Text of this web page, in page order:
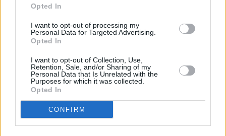
Opted In
I want to opt-out of processing my
Personal Data for Targeted Advertising.
Opted In
I want to opt-out of Collection, Use,
Retention, Sale, and/or Sharing of my
Personal Data that Is Unrelated with the
Purposes for which it was collected.
Opted In
CONFIRM
classic albumMaggot Brain
Live Report: Wu-Tang Clan + Nas bring era-
defining hits to Dublin's 3Arena
Sleaford Mods: "You can scandalise people – but
it’s got to be done right. It’s got to be interesting
and have a point"